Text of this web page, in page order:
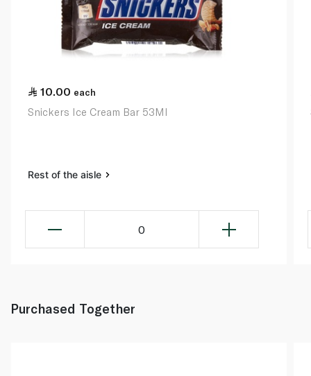
10.00 each
Snickers Ice Cream Bar 53Ml
Rest of the aisle
0
Purchased Together